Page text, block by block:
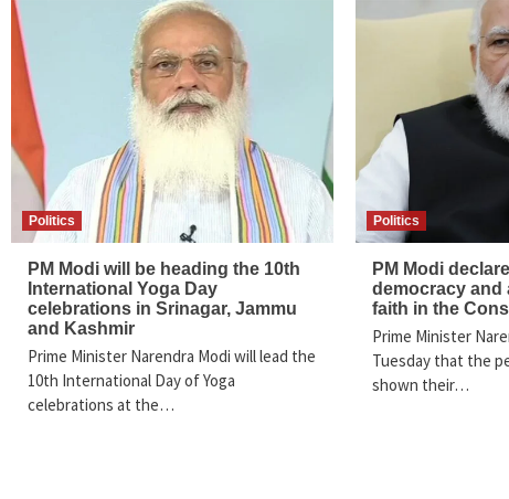
Politics
PM Modi will be heading the 10th
International Yoga Day
celebrations in Srinagar, Jammu
and Kashmir
Prime Minister Narendra Modi will lead the
10th International Day of Yoga
celebrations at the…
Politics
PM Modi
democracy and
faith in the
Prime Minister
Tuesday that the
shown their…